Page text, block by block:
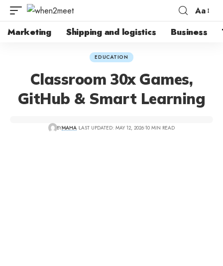
Aa
Marketing Shipping and logistics Business
EDUCATION
Classroom 30x Games,
GitHub & Smart Learning
BYMAHA LAST UPDATED: MAY 12, 2026 10 MIN READ